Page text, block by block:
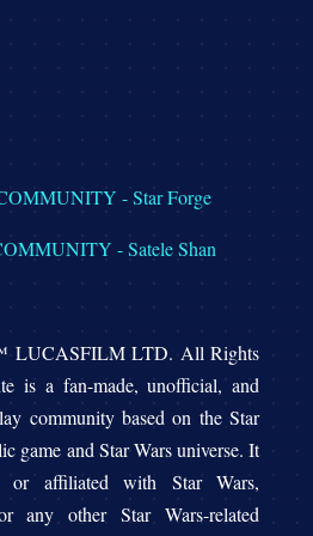
- Star Forge
- Satele Shan
LTD. All Rights
is a fan-made, unofficial, and
community based on the Star
game and Star Wars universe. It
affiliated with Star Wars,
any other Star Wars-related